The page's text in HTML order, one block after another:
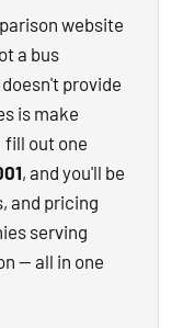
website
a bus
provide
is make
fill out one
, and you'll be
and pricing
serving
— all in one